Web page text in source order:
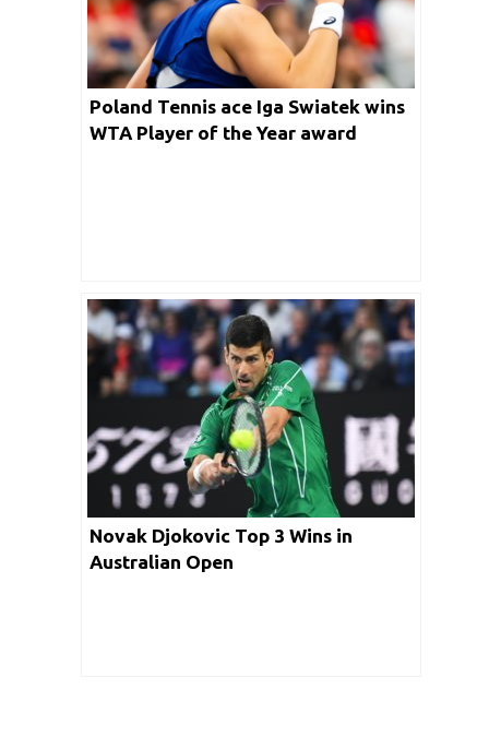
Poland Tennis ace Iga Swiatek wins
WTA Player of the Year award
Novak Djokovic Top 3 Wins in
Australian Open